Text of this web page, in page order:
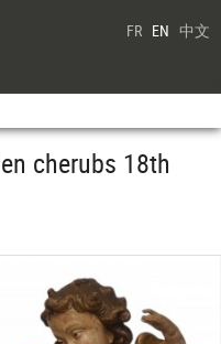
FR EN 中文
cherubs 18th